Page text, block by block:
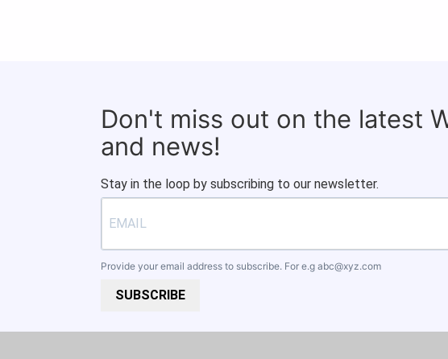
Don't miss out on the latest
and news!
Stay in the loop by subscribing to our newsletter.
Provide your email address to subscribe. For e.g abc@xyz.com
SUBSCRIBE